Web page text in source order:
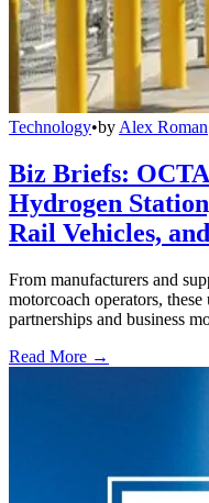
Technology•by Alex Roman
Biz Briefs:
Hydrogen
Rail Vehicles,
From manufacturers and
motorcoach operators,
partnerships and business
Read More →